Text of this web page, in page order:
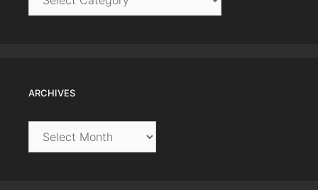
ARCHIVES
Archives